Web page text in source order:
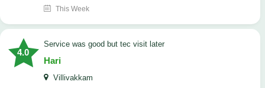
This Week
4.0
service was good but tec visit later
Hari
Villivakkam